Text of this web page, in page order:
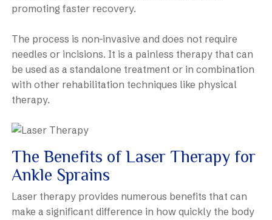
promoting faster recovery.
The process is non-invasive and does not require
needles or incisions. It is a painless therapy that can
be used as a standalone treatment or in combination
with other rehabilitation techniques like physical
therapy.
The Benefits of Laser Therapy for
Ankle Sprains
Laser therapy provides numerous benefits that can
make a significant difference in how quickly the body